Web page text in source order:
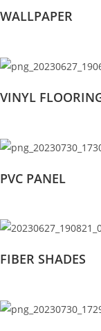
WALLPAPER
VINYL
PVC PANEL
FIBER SHADES